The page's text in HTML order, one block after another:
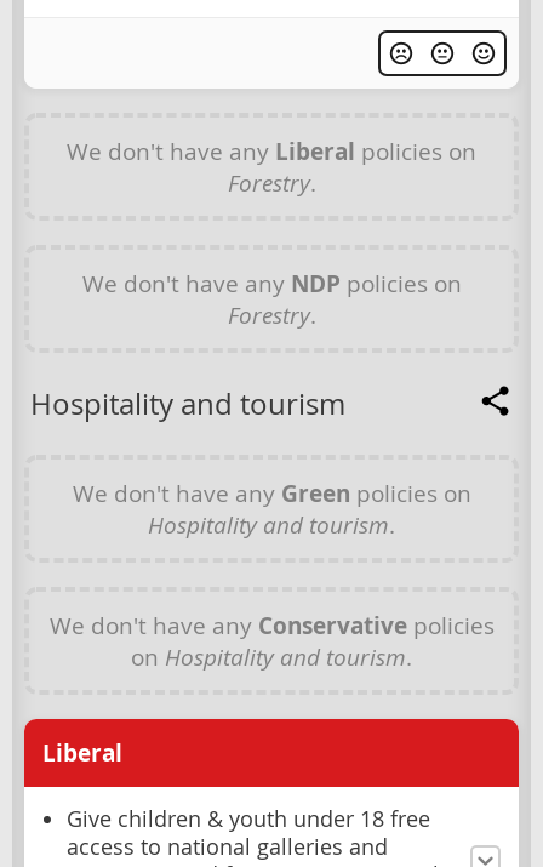
We don't have any Liberal policies on
Forestry.
We don't have any NDP policies on
Forestry.
Hospitality and tourism
We don't have any Green policies on
Hospitality and tourism.
We don't have any Conservativepolicies
on Hospitality and tourism.
Liberal
Give children & youth under 18 free
access to national galleries and